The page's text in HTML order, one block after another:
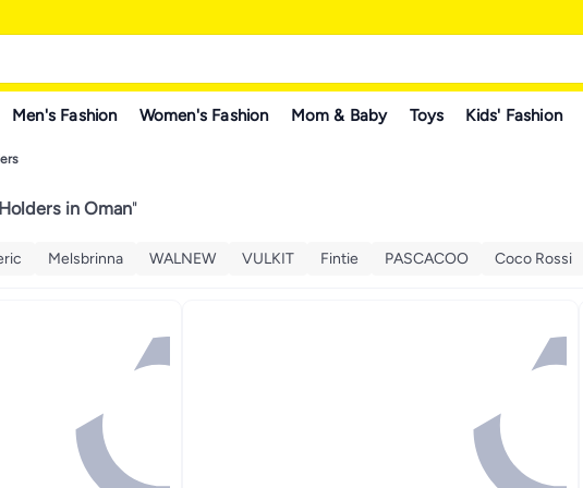
Men's Fashion Women's Fashion Mom & Baby Toys Kids' Fashion
in Oman"
Melsbrinna WALNEW VULKIT Fintie PASCACOO Coco Rossi